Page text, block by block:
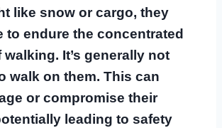
like snow or cargo, they
to endure the concentrated
It’s generally not
walk on them. This can
or compromise their
leading to safety